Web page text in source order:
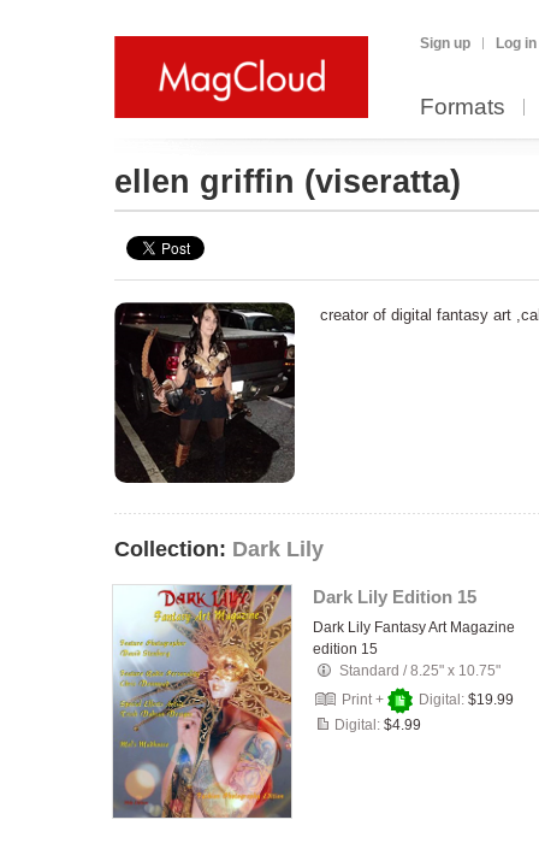
Sign up Log in
Formats
ellen griffin (viseratta)
creator of digital fantasy art
Collection: Dark Lily
Dark Lily Edition 15
Dark Lily Fantasy Art Magazine
edition 15
Standard /8.25" x 10.75"
Print +
Digital: $19.99
Digital: $4.99